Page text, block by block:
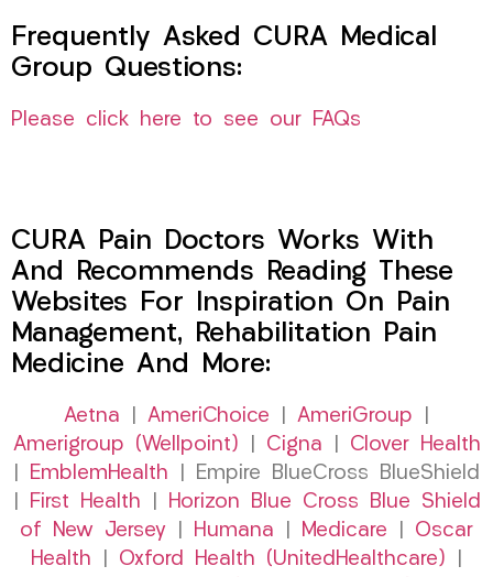
Frequently Asked CURA Medical
Group Questions:
Please click here to see our FAQs
CURA Pain Doctors Works With
And Recommends Reading These
Websites For Inspiration On Pain
Management, Rehabilitation Pain
Medicine And More:
Aetna AmeriChoice AmeriGroup
Amerigroup (Wellpoint)
Cigna
Clover Health
EmblemHealth | Empire BlueCross BlueShield
First Health
Horizon Blue Cross Blue Shield
of New Jersey
Humana Medicare
Oscar
Health
Oxford Health (UnitedHealthcare)